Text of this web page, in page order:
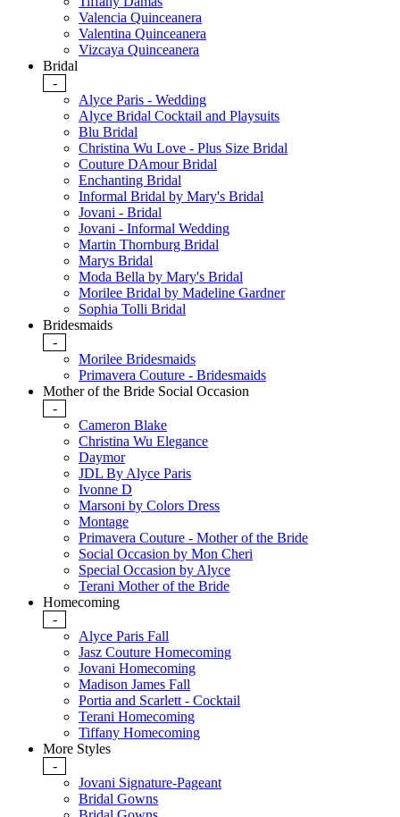
Valencia Quinceanera
Valentina Quinceanera
Vizcaya Quinceanera
Bridal
-
Alyce Paris - Wedding
Alyce Bridal Cocktail and Playsuits
Blu Bridal
Christina Wu Love - Plus Size Bridal
Couture DAmour Bridal
Enchanting Bridal
Informal Bridal by Mary's Bridal
Jovani - Bridal
Jovani - Informal Wedding
Martin Thornburg Bridal
Marys Bridal
Moda Bella by Mary's Bridal
Morilee Bridal by Madeline Gardner
Sophia Tolli Bridal
Bridesmaids
-
Morilee Bridesmaids
Primavera Couture - Bridesmaids
Mother of the Bride Social Occasion
-
Cameron Blake
Christina Wu Elegance
Daymor
JDL By Alyce Paris
Ivonne D
Marsoni by Colors Dress
Montage
Primavera Couture - Mother of the Bride
Social Occasion by Mon Cheri
Special Occasion by Alyce
Terani Mother of the Bride
Homecoming
-
Alyce Paris Fall
Jasz Couture Homecoming
Jovani Homecoming
Madison James Fall
Portia and Scarlett - Cocktail
Terani Homecoming
Tiffany Homecoming
More Styles
-
Jovani Signature-Pageant
Bridal Gowns